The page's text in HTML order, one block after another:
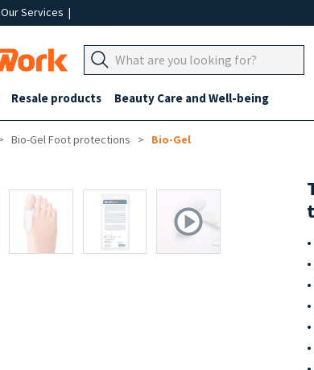
Our Services |
Resale products Beauty Care and Well-being
Bio-Gel Foot protections Bio-Gel